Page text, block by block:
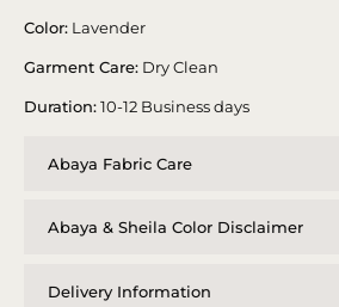
Color: Lavender
Garment Care: Dry Clean
Duration:10-12 Business days
Abaya Fabric Care
Abaya & Sheila Color Disclaimer
Delivery Information